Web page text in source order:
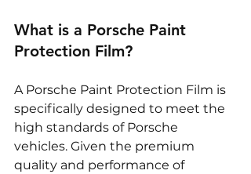
What is a Porsche Paint
Protection Film?
A Porsche Paint Protection Film is
specifically designed to meet the
high standards of Porsche
vehicles. Given the premium
quality and performance of